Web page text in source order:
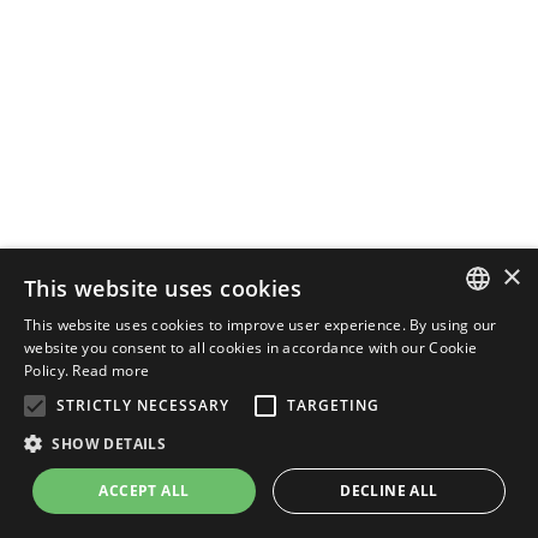
ENGLISH
×
This website uses cookies
This website uses cookies to improve user experience. By using our
website you consent to all cookies in accordance with our Cookie
Policy. Read more
STRICTLY NECESSARY
TARGETING
SHOW DETAILS
ACCEPT ALL DECLINE ALL